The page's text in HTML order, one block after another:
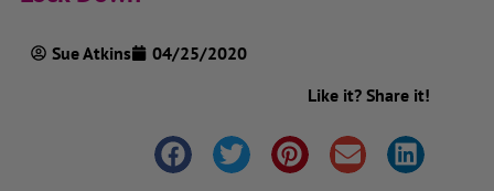
Sue Atkins
04/25/2020
Like it? Share it!